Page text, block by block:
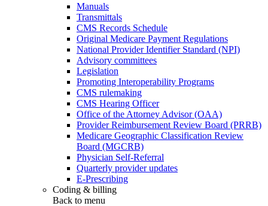
Manuals
Transmittals
CMS Records Schedule
Original Medicare Payment Regulations
National Provider Identifier Standard (NPI)
Advisory committees
Legislation
Promoting Interoperability Programs
CMS rulemaking
CMS Hearing Officer
Office of the Attorney Advisor (OAA)
Provider Reimbursement Review Board (PRRB)
Medicare Geographic Classification Review
Board (MGCRB)
Physician Self-Referral
Quarterly provider updates
E-Prescribing
Coding & billing
Back to menu